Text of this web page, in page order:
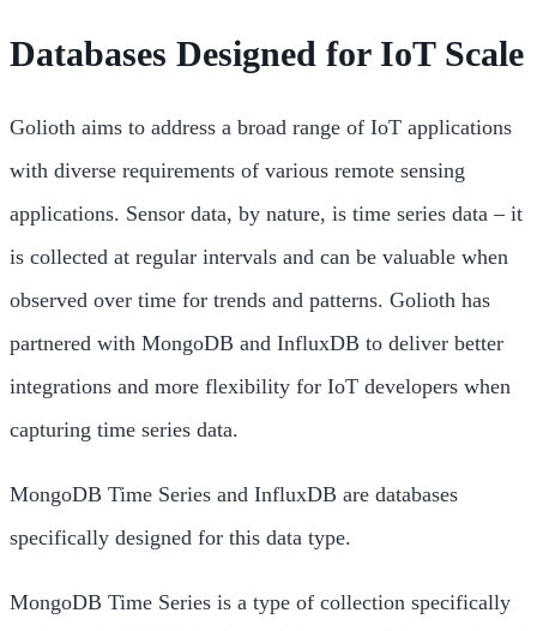
Databases Designed for IoT Scale
Golioth aims to address a broad range of IoT applications
with diverse requirements of various remote sensing
applications. Sensor data, by nature, is time series data – it
is collected at regular intervals and can be valuable when
observed over time for trends and patterns. Golioth has
partnered with MongoDB and InfluxDB to deliver better
integrations and more flexibility for IoT developers when
capturing time series data.
MongoDB Time Series and InfluxDB are databases
specifically designed for this data type.
MongoDB Time Series is a type of collection specifically